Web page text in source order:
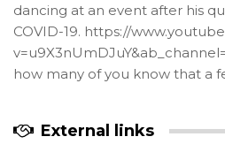
dancing at an event after his
COVID-19. https://
how many of you know that a
External links